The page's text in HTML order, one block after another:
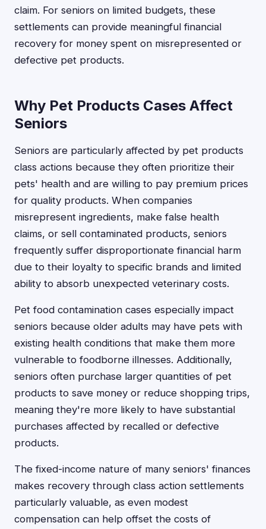
claim. For seniors on limited budgets, these
settlements can provide meaningful financial
recovery for money spent on misrepresented or
defective pet products.
Why Pet Products Cases Affect
Seniors
Seniors are particularly affected by pet products
class actions because they often prioritize their
pets' health and are willing to pay premium prices
for quality products. When companies
misrepresent ingredients, make false health
claims, or sell contaminated products, seniors
frequently suffer disproportionate financial harm
due to their loyalty to specific brands and limited
ability to absorb unexpected veterinary costs.
Pet food contamination cases especially impact
seniors because older adults may have pets with
existing health conditions that make them more
vulnerable to foodborne illnesses. Additionally,
seniors often purchase larger quantities of pet
products to save money or reduce shopping trips,
meaning they're more likely to have substantial
purchases affected by recalled or defective
products.
The fixed-income nature of many seniors' finances
makes recovery through class action settlements
particularly valuable, as even modest
compensation can help offset the costs of